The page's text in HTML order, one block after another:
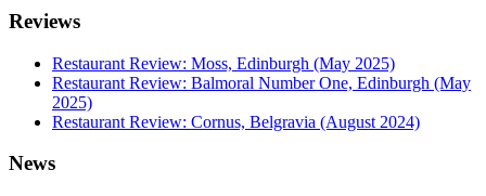
Reviews
Restaurant Review: Moss, Edinburgh (May 2025)
Restaurant Review: Balmoral Number One, Edinburgh (May
2025)
Restaurant Review: Cornus, Belgravia (August 2024)
News